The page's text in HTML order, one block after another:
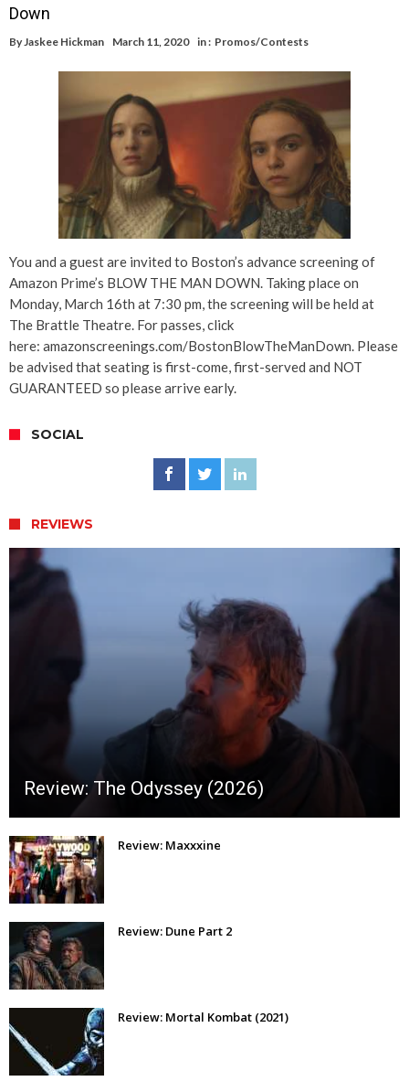
Down
ByJaskee Hickman March 11, 2020 in : Promos/Contests
You and a guest are invited to Boston’s advance screening of
Amazon Prime’s BLOW THE MAN DOWN. Taking place on
Monday, March 16th at 7:30 pm, the screening will be held at
The Brattle Theatre. For passes, click
here: amazonscreenings.com/BostonBlowTheManDown. Please
be advised that seating is first-come, first-served and NOT
GUARANTEED so please arrive early.
SOCIAL
REVIEWS
Review: The Odyssey (2026)
Review: Maxxxine
Review: Dune Part 2
Review: Mortal Kombat (2021)